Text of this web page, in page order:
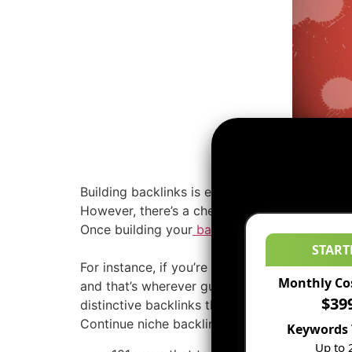
Building backlinks is extremely necessary
However, there’s a check| acid-base
Once building your backlinks during this
For instance, if you’re into agriculture, you
and that’s wherever guest posting comes
distinctive backlinks that counts. The
Continue niche backlink channel and
Monthly
Keywords
Up to